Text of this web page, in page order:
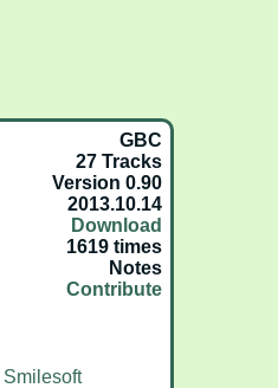
GBC
27 Tracks
Version 0.90
2013.10.14
Download
1619 times
Notes
Contribute
Smilesoft